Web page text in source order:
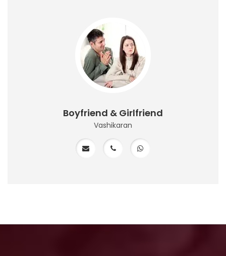
Boyfriend & Girlfriend
Vashikaran